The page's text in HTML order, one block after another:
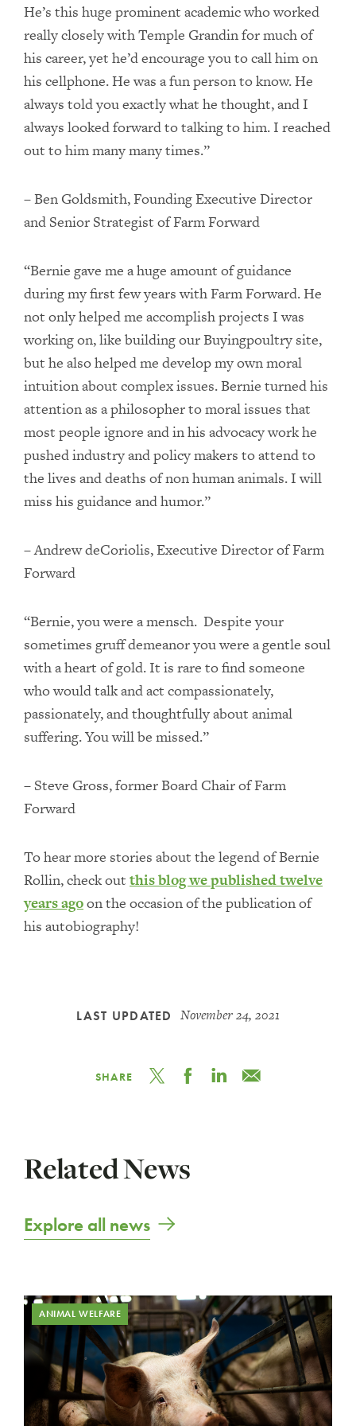
He’s this huge prominent academic who worked
really closely with Temple Grandin for much of
his career, yet he’d encourage you to call him on
his cellphone. He was a fun person to know. He
always told you exactly what he thought, and I
always looked forward to talking to him. I reached
out to him many many times.”
– Ben Goldsmith, Founding Executive Director
and Senior Strategist of Farm Forward
“Bernie gave me a huge amount of guidance
during my first few years with Farm Forward. He
not only helped me accomplish projects I was
working on, like building our Buyingpoultry site,
but he also helped me develop my own moral
intuition about complex issues. Bernie turned his
attention as a philosopher to moral issues that
most people ignore and in his advocacy work he
pushed industry and policy makers to attend to
the lives and deaths of non human animals. I will
miss his guidance and humor.”
– Andrew deCoriolis, Executive Director of Farm
Forward
“Bernie, you were a mensch. Despite your
sometimes gruff demeanor you were a gentle soul
with a heart of gold. It is rare to find someone
who would talk and act compassionately,
passionately, and thoughtfully about animal
suffering. You will be missed.”
– Steve Gross, former Board Chair of Farm
Forward
To hear more stories about the legend of Bernie
Rollin, check out this blog we published twelve
years agoon the occasion of the publication of
his autobiography!
LAST UPDATED November 24, 2021
SHARE
Related News
Explore all news
ANIMAL WELFARE